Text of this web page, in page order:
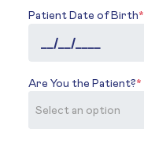
Patient Date of Birth*
Are You the Patient?*